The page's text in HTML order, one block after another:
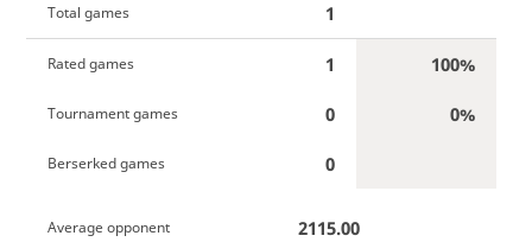
Total games 1
Rated games 1 100%
Tournament games 0 0%
Berserked games 0
Average opponent 2115.00